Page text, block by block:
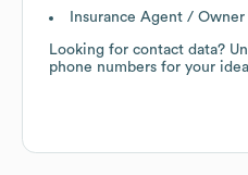
Insurance Agent /
Looking for contact data?
phone numbers for your